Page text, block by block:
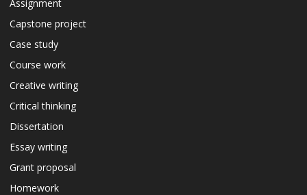
Assignment
Capstone project
Case study
Course work
Creative writing
Critical thinking
Dissertation
Essay writing
Grant proposal
Homework